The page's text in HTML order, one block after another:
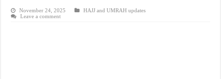
November 24, 2025
HAJJ and UMRAH updates
Leave a comment